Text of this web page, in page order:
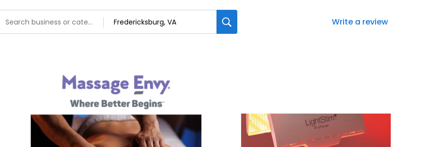
Write a review